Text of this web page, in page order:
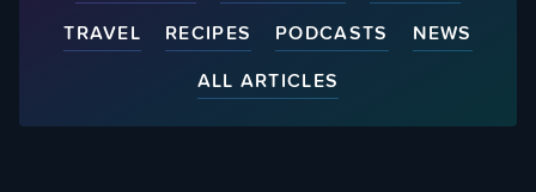
TRAVEL
RECIPES PODCASTS
NEWS
ALL ARTICLES